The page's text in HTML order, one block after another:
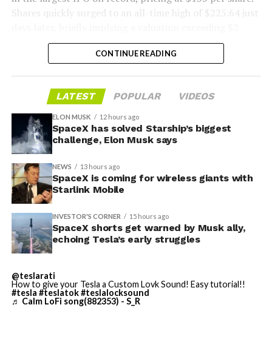
also indicated plans for low-cost cellular base stations
creating a hybrid system for broader capacity in urban,
suburban, and rural areas.
Shares quickly surged to an all-time high of $225.64 just
trillion. The stock has since retreated sharply amid
valuation concerns, lockup expiration fears, and
CONTINUE READING
LATEST POPULAR VIDEOS
ELON MUSK 12 hours ago
SpaceX has solved Starship’s biggest
challenge, Elon Musk says
NEWS 13 hours ago
SpaceX is coming for wireless giants with
Starlink Mobile
INVESTOR'S CORNER 15 hours ago
SpaceX shorts get warned by Musk ally,
echoing Tesla’s early struggles
@teslarati
How to give your Tesla a Custom Lovk Sound! Easy tutorial!!
#tesla #teslatok#teslalocksound
♬ Calm LoFi song(882353) - S_R